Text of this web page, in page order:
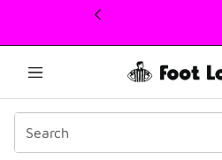
This link will open in a new window